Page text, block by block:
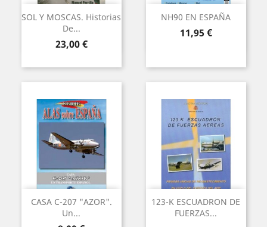
SOL Y MOSCAS. Historias
De...
Precio
23,00 €
NH90 EN ESPAÑA
Precio
11,95 €
CASA C-207 "AZOR".
Un...
123-K ESCUADRON DE
FUERZAS...